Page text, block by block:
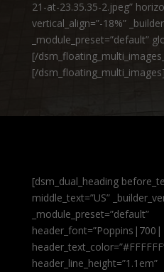
21-at-23.35.35-2.jpeg”
vertical_align=”-18%”
_module_preset=”default”
[/
[/dsm_floating_multi_images]
[dsm_dual_heading
middle_text=”US”
_module_preset=”default”
header_line_height=”1.1em”